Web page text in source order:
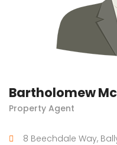
Bartholomew
Property Agent
8 Beechdale Way,